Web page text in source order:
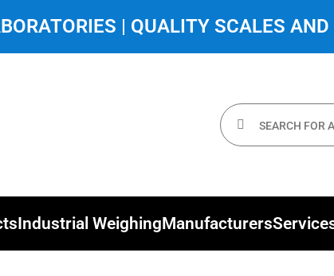
| QUALITY SCALES
Industrial WeighingManufacturers